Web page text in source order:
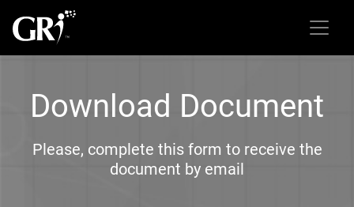
Download Document
Please, complete this form to receive the
document by email